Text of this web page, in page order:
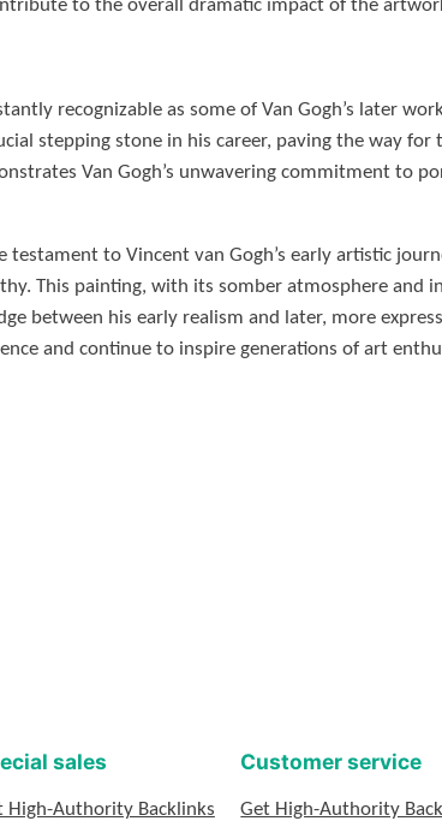
to the overall dramatic impact of the
recognizable as some of Van Gogh’s later
stepping stone in his career, paving the way
Van Gogh’s unwavering commitment to
testament to Vincent van Gogh’s early artistic
This painting, with its somber atmosphere and
between his early realism and later, more
and continue to inspire generations of art
sales
High-Authority Backlinks
Customer service
Get High-Authority